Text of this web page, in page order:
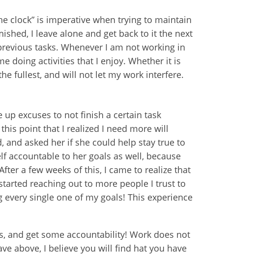
clock” is imperative when trying to maintain
I leave alone and get back to it the next
tasks. Whenever I am not working in
doing activities that I enjoy. Whether it is
fullest, and will not let my work interfere.
excuses to not finish a certain task
point that I realized I need more will
asked her if she could help stay true to
accountable to her goals as well, because
a few weeks of this, I came to realize that
reaching out to more people I trust to
single one of my goals! This experience
and get some accountability! Work does not
above, I believe you will find hat you have